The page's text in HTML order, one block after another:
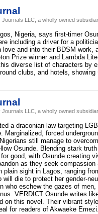
LLC, a wholly owned
Nigeria, says first-timer
including a driver for a
love and into their BDSM work,
Prize winner and Lambda
diverse list of characters by
clubs, and hotels,
LLC, a wholly owned
a draconian law targeting
Marginalized, forced
still manage to
Osunde. Blending stark
good, with Osunde creating
as they seek
sight in Lagos, ranging
die to protect her gender-
who eschew the gazes of
VERDICT Osunde writes
on this novel. Their vibrant
for readers of Akwaeke